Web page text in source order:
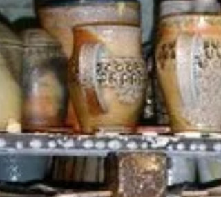
Electric kiln firing is one of the most
methods for firing clay because electric
pottery kilns are readily available and simple
to...